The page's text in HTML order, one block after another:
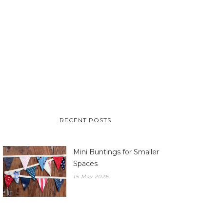
RECENT POSTS
Mini Buntings for Smaller
Spaces
15 May 2026